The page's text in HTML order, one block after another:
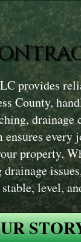
provides
County,
drainage
ensures
property.
stable, level,